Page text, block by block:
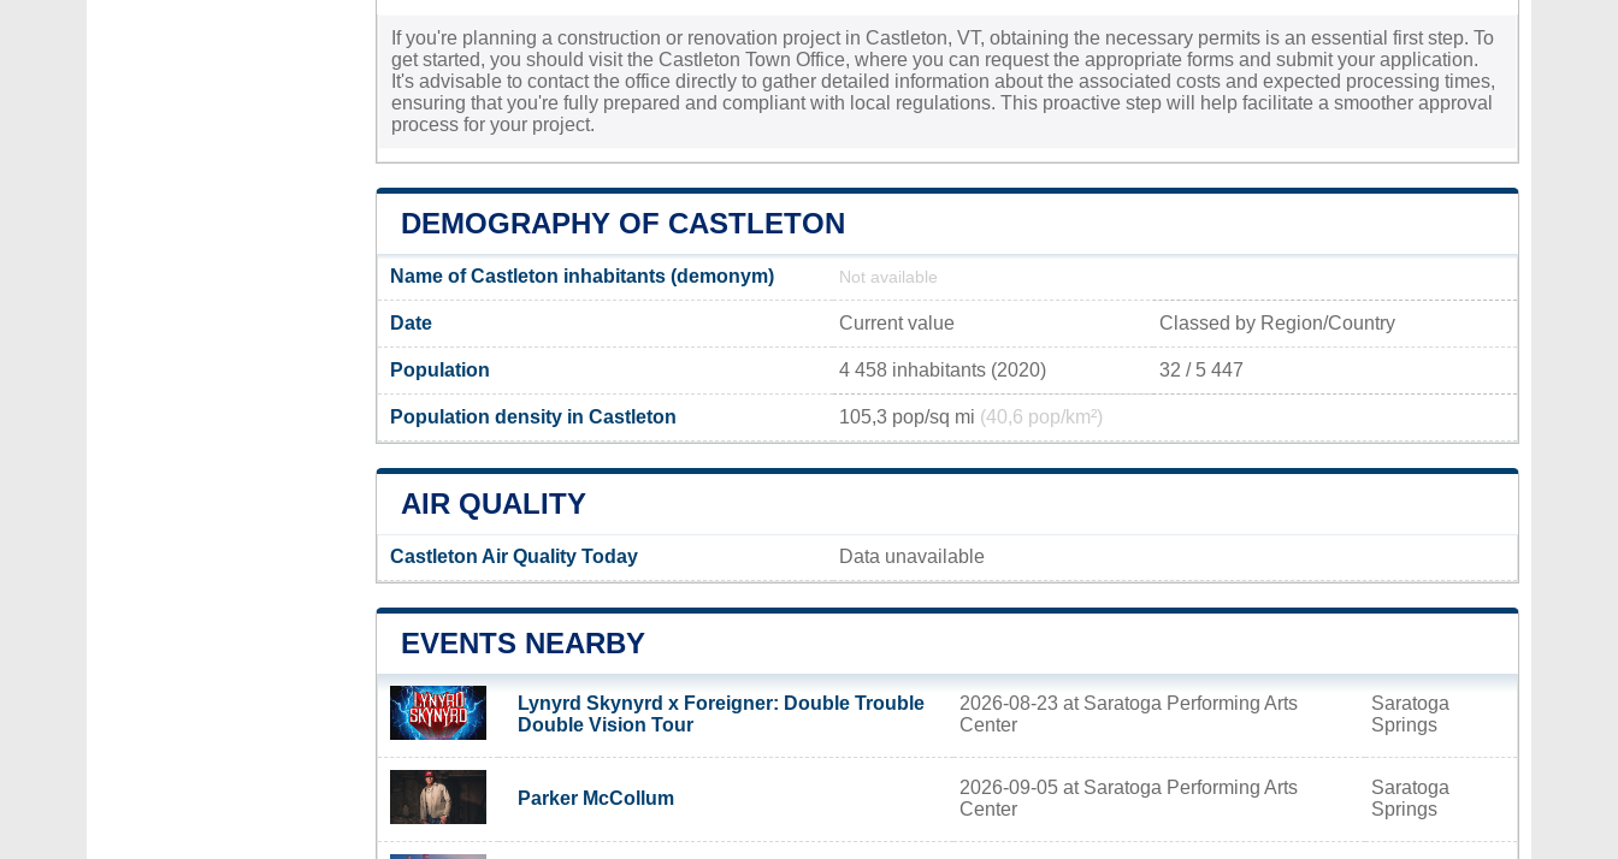
If you're planning a construction or renovation project in Castleton, VT, obtaining the necessary permits is an essential first step. To
get started, you should visit the Castleton Town Office, where you can request the appropriate forms and submit your application.
It's advisable to contact the office directly to gather detailed information about the associated costs and expected processing times,
ensuring that you're fully prepared and compliant with local regulations. This proactive step will help facilitate a smoother approval
process for your project.
DEMOGRAPHY OF CASTLETON
Name of Castleton inhabitants (demonym) Not available
Date Current value Classed by Region/Country
Population 4 458 inhabitants (2020) 32 / 5 447
Population density in Castleton 105,3 pop/sq mi (40,6 pop/km²)
AIR QUALITY
Castleton Air Quality Today Data unavailable
EVENTS NEARBY
Lynyrd Skynyrd x Foreigner: Double Trouble
Double Vision Tour
2026-08-23 at Saratoga Performing Arts
Center
Saratoga
Springs
Parker McCollum
2026-09-05 at Saratoga Performing Arts
Center
Saratoga
Springs